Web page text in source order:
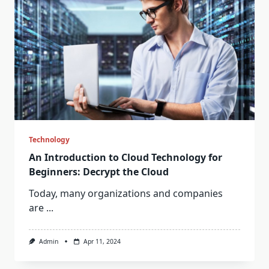
Technology
An Introduction to Cloud Technology for
Beginners: Decrypt the Cloud
Today, many organizations and companies
are ...
Admin Apr 11, 2024